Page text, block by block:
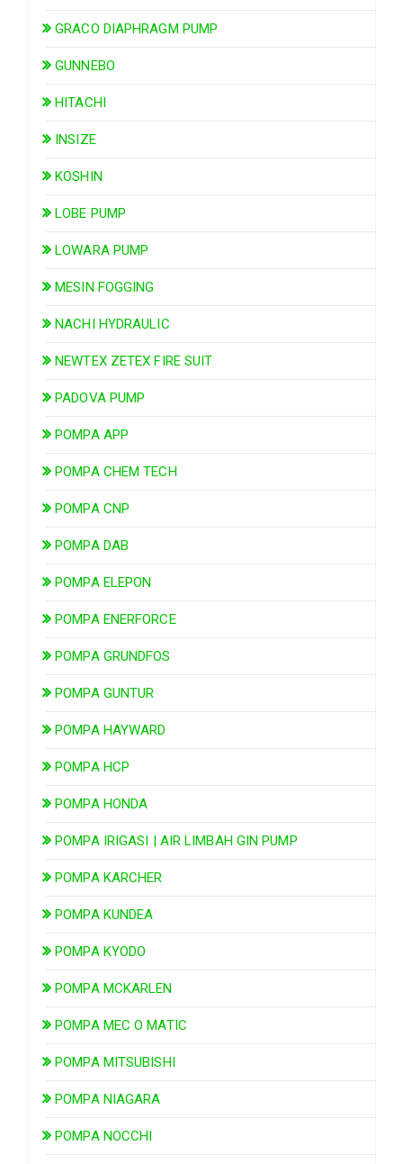
GRACO DIAPHRAGM PUMP
GUNNEBO
HITACHI
INSIZE
KOSHIN
LOBE PUMP
LOWARA PUMP
MESIN FOGGING
NACHI HYDRAULIC
NEWTEX ZETEX FIRE SUIT
PADOVA PUMP
POMPA APP
POMPA CHEM TECH
POMPA CNP
POMPA DAB
POMPA ELEPON
POMPA ENERFORCE
POMPA GRUNDFOS
POMPA GUNTUR
POMPA HAYWARD
POMPA HCP
POMPA HONDA
POMPA IRIGASI | AIR LIMBAH GIN PUMP
POMPA KARCHER
POMPA KUNDEA
POMPA KYODO
POMPA MCKARLEN
POMPA MEC O MATIC
POMPA MITSUBISHI
POMPA NIAGARA
POMPA NOCCHI